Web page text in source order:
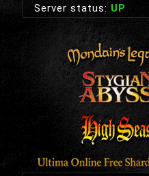
Server status: UP